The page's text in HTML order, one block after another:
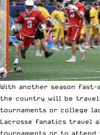
With another season
the country will be
tournaments or college
Lacrosse fanatics travel
tournaments or to attend